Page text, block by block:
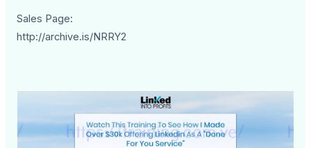
Sales Page:
http://archive.is/NRRY2